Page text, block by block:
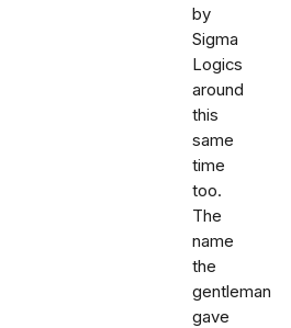
by
Sigma
Logics
around
this
same
time
too.
The
name
the
gentleman
gave